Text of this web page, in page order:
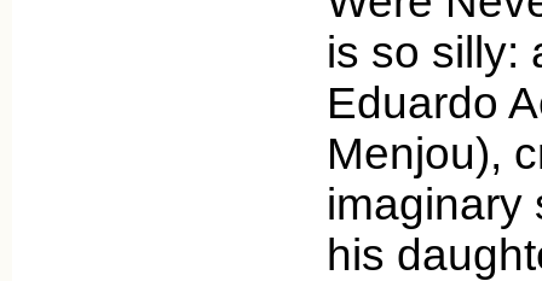
is so silly:
Eduardo
Menjou),
imaginary
his